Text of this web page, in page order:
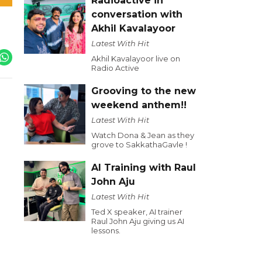
conversation with
Akhil Kavalayoor
Latest With Hit
Akhil Kavalayoor live on
Radio Active
Grooving to the new
weekend anthem!!
Latest With Hit
Watch Dona & Jean as they
grove to SakkathaGavle !
AI Training with Raul
John Aju
Latest With Hit
Ted X speaker, AI trainer
Raul John Aju giving us AI
lessons.